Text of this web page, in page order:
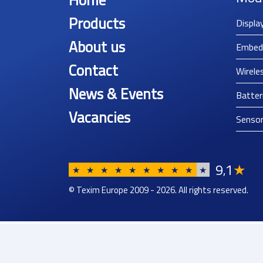
Products
About us
Contact
News & Events
Vacancies
★ ★ ★ ★ ★ ★ ★ ★ ★ ★ 9,1★
© Texim Europe 2009 - 2026. All rights reserved.